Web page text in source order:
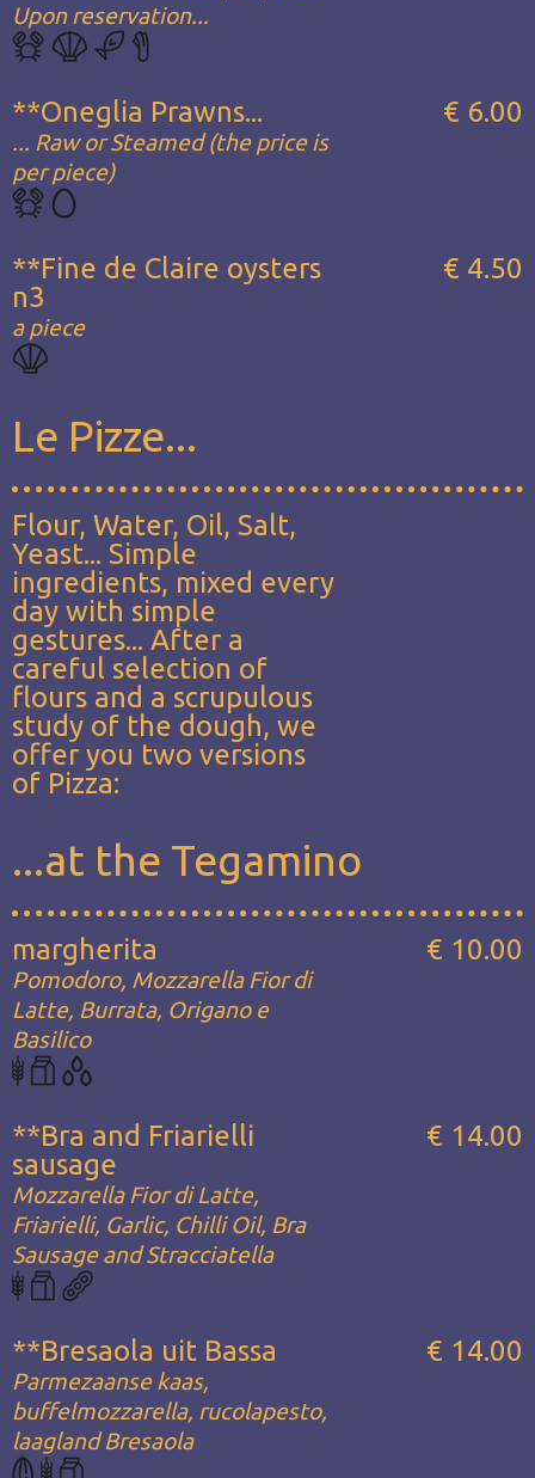
Upon reservation...
**Oneglia Prawns...
... Raw or Steamed (the price is
per piece)
€ 6.00
**Fine de Claire oysters
n3
a piece
€ 4.50
Le Pizze...
Flour, Water, Oil, Salt,
Yeast... Simple
ingredients, mixed every
day with simple
gestures... After a
careful selection of
flours and a scrupulous
study of the dough, we
offer you two versions
of Pizza:
...at the Tegamino
margherita
Pomodoro, Mozzarella Fior di
Latte, Burrata, Origano e
Basilico
€ 10.00
**Bra and Friarielli
sausage
Mozzarella Fior di Latte,
Friarielli, Garlic, Chilli Oil, Bra
Sausage and Stracciatella
€ 14.00
**Bresaola uit Bassa
Parmezaanse kaas,
buffelmozzarella, rucolapesto,
laagland Bresaola
€ 14.00